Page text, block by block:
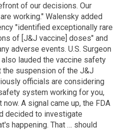
of our decisions. Our
working." Walensky added
"identified exceptionally rare
of [J&J vaccine] doses" and
adverse events. U.S. Surgeon
also lauded the vaccine safety
the suspension of the J&J
officials are considering
system working for you,
A signal came up, the FDA
decided to investigate
happening. That … should